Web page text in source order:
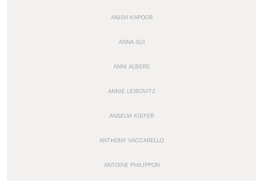
ANISH KAPOOR
ANNA SUI
ANNI ALBERS
ANNIE LEIBOVITZ
ANSELM KIEFER
ANTHONY VACCARELLO
ANTOINE PHILIPPON